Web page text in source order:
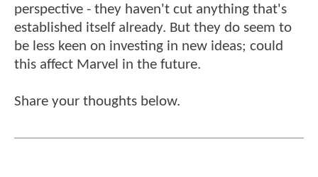
perspective - they haven't cut anything that's
established itself already. But they do seem to
be less keen on investing in new ideas; could
this affect Marvel in the future.
Share your thoughts below.